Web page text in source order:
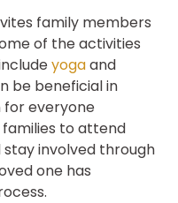
family members
of the activities
yogaand
be beneficial in
for everyone
families to attend
involved through
one has